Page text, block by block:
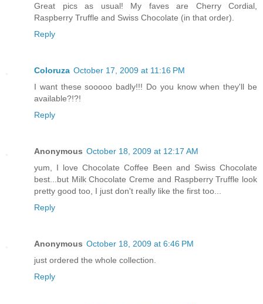
Great pics as usual! My faves are Cherry Cordial,
Raspberry Truffle and Swiss Chocolate (in that order).
Reply
Coloruza October 17, 2009 at 11:16 PM
I want these sooooo badly!!! Do you know when they'll be
available?!?!
Reply
Anonymous October 18, 2009 at 12:17 AM
yum, I love Chocolate Coffee Been and Swiss Chocolate
best...but Milk Chocolate Creme and Raspberry Truffle look
pretty good too, I just don't really like the first too...
Reply
Anonymous October 18, 2009 at 6:46 PM
just ordered the whole collection.
Reply